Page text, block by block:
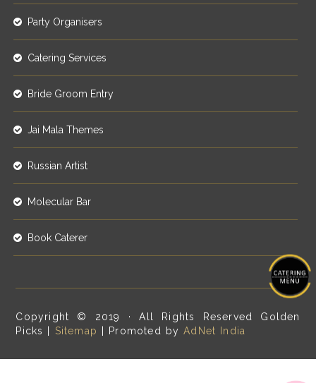
Party Organisers
Catering Services
Bride Groom Entry
Jai Mala Themes
Russian Artist
Molecular Bar
Book Caterer
Copyright © 2019 · All Rights Reserved Golden
Picks | Sitemap | Promoted byAdNet India